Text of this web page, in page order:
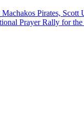
Pirates,
Prayer Rally for